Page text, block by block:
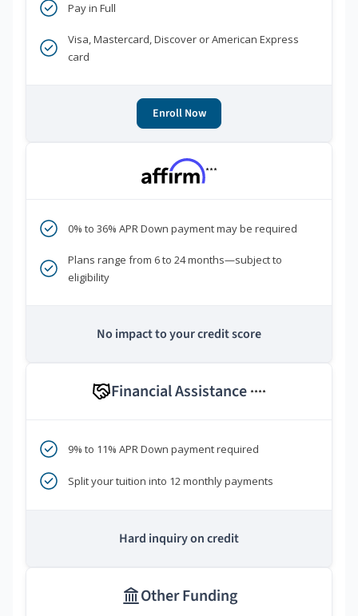
Pay in Full
Visa, Mastercard, Discover or American Express
card
Enroll Now
***
0% to 36% APR Down payment may be required
Plans range from 6 to 24 months—subject to
eligibility
No impact to your credit score
Financial Assistance ****
9% to 11% APR Down payment required
Split your tuition into 12 monthly payments
Hard inquiry on credit
Other Funding